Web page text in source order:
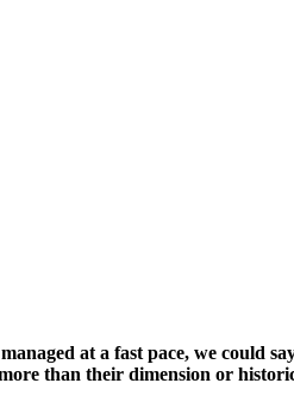
at a fast pace, we could
than their dimension or